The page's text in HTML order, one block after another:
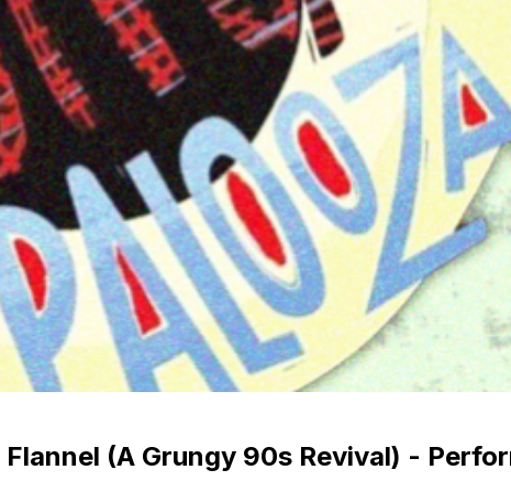
(A Grungy 90s Revival) -